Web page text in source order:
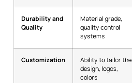
Durability and
Quality
Material grade,
quality control
systems
Customization
Ability to tailor the
design, logos,
colors